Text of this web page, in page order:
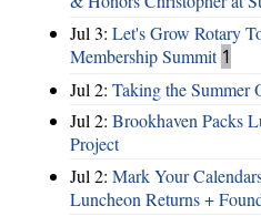
Jul 3: Let's Grow Rotary
Membership Summit 1
Jul 2: Taking the Summer
Jul 2: Brookhaven Packs
Project
Jul 2: Mark Your
Luncheon Returns +